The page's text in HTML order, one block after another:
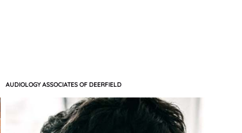
AUDIOLOGY ASSOCIATES OF DEERFIELD